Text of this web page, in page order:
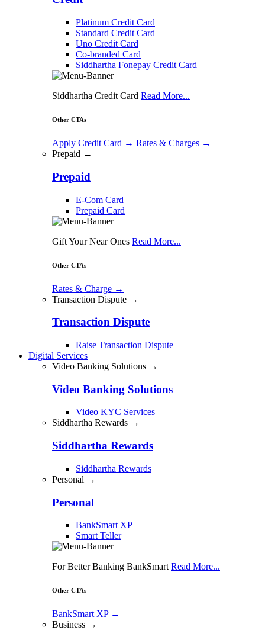
Platinum Credit Card
Standard Credit Card
Uno Credit Card
Co-branded Card
Siddhartha Fonepay Credit Card
Siddhartha Credit Card Read More...
Other CTAs
Apply Credit Card → Rates & Charges →
Prepaid →
Prepaid
E-Com Card
Prepaid Card
Gift Your Near Ones Read More...
Other CTAs
Rates & Charge →
Transaction Dispute →
Transaction Dispute
Raise Transaction Dispute
Digital Services
Video Banking Solutions →
Video Banking Solutions
Video KYC Services
Siddhartha Rewards →
Siddhartha Rewards
Siddhartha Rewards
Personal →
Personal
BankSmart XP
Smart Teller
For Better Banking BankSmart Read More...
Other CTAs
BankSmart XP →
Business →